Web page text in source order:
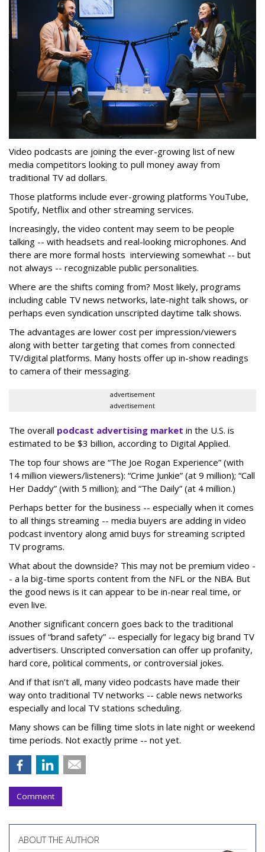
Video podcasts are joining the ever-growing list of new
media competitors looking to pull money away from
traditional TV ad dollars.
Those platforms include ever-growing platforms YouTube,
Spotify, Netflix and other streaming services.
Increasingly, the video content may seem to be people
talking -- with headsets and real-looking microphones. And
there are more formal hosts interviewing somewhat -- but
not always -- recognizable public personalities.
Where are the shifts coming from? Most likely, programs
including cable TV news networks, late-night talk shows, or
perhaps even syndication unscripted daytime talk shows.
The advantages are lower cost per impression/viewers
along with better targeting that comes from connected
TV/digital platforms. Many hosts offer up in-show readings
to camera of their messaging.
advertisement
advertisement
The overall podcast advertising market in the U.S. is
estimated to be $3 billion, according to Digital Applied.
The top four shows are “The Joe Rogan Experience” (with
14 million viewers/listeners): “Crime Junkie” (at 9 million); “Call
Her Daddy” (with 5 million); and “The Daily” (at 4 million.)
Perhaps better for the business -- especially when it comes
to all things streaming -- media buyers are adding in video
podcast inventory along amid buys for streaming scripted
TV programs.
What about the downside? This may not be premium video -
- a la big-time sports content from the NFL or the NBA. But
the good news is it can appear to be in-near real time, or
even live.
Another significant concern goes back to the traditional
issues of “brand safety” -- especially for legacy big brand TV
advertisers. Unscripted conversation can offer up profanity,
hard core, political comments, or controversial jokes.
And if that isn’t all, many video podcasts have made their
way onto traditional TV networks -- cable news networks
especially and local TV stations scheduling.
Many shows can be filling time slots in late night or weekend
time periods. Not exactly prime -- not yet.
Comment
ABOUT THE AUTHOR